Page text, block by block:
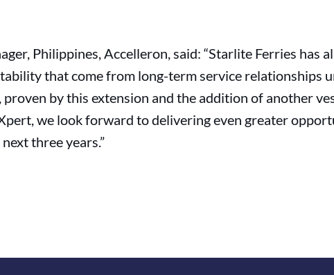
Philippines, Accelleron, said: “Starlite Ferries has
that come from long-term service relationships
proven by this extension and the addition of another
we look forward to delivering even greater
three years.”